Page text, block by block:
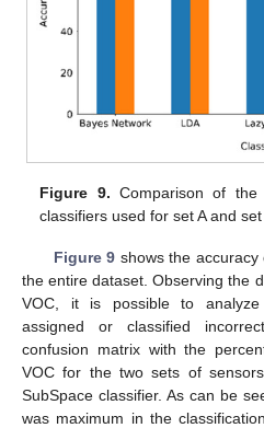
Figure 9. Comparison of
classifiers used for set A and set
Figure 9 shows the accuracy
the entire dataset. Observing the
VOC, it is possible to
assigned or classified
confusion matrix with the
VOC for the two sets of
SubSpace classifier. As can be
was maximum in the